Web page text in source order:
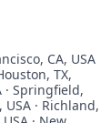
CA, USA
TX,
· Springfield,
USA · Richland,